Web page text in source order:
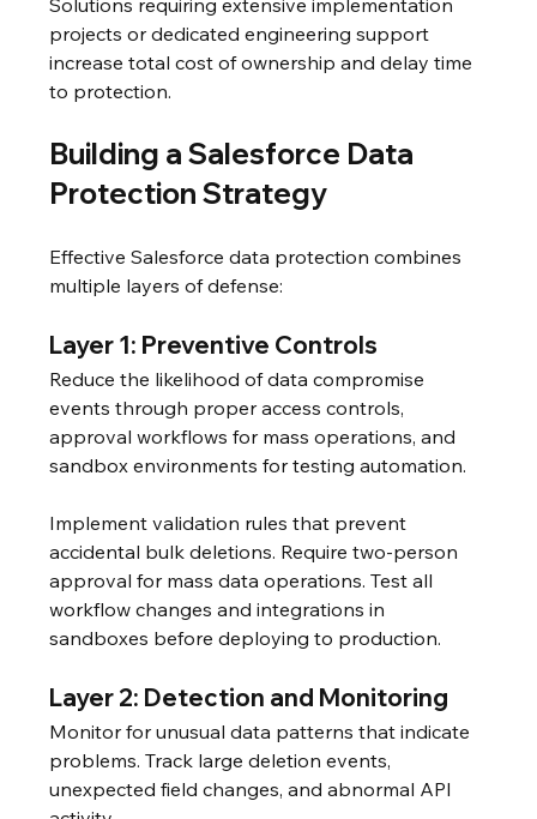
Solutions requiring extensive implementation
projects or dedicated engineering support
increase total cost of ownership and delay time
to protection.
Building a Salesforce Data
Protection Strategy
Effective Salesforce data protection combines
multiple layers of defense:
Layer 1: Preventive Controls
Reduce the likelihood of data compromise
events through proper access controls,
approval workflows for mass operations, and
sandbox environments for testing automation.
Implement validation rules that prevent
accidental bulk deletions. Require two-person
approval for mass data operations. Test all
workflow changes and integrations in
sandboxes before deploying to production.
Layer 2: Detection and Monitoring
Monitor for unusual data patterns that indicate
problems. Track large deletion events,
unexpected field changes, and abnormal API